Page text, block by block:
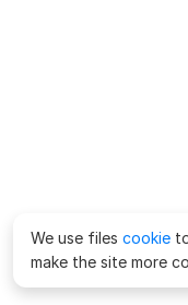
We use files cookie
make the site more